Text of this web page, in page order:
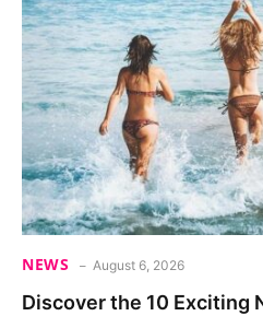
NEWS August 6, 2026
Discover the 10 Exciting